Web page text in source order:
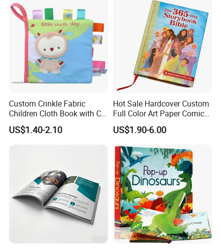
Custom Crinkle Fabric
Children Cloth Book with CE
Certification for Toddlers
Baby Playing Toys
US$1.40-2.10
Hot Sale Hardcover Custom
Full Color Art Paper Comic
Book Printing Service
US$1.90-6.00